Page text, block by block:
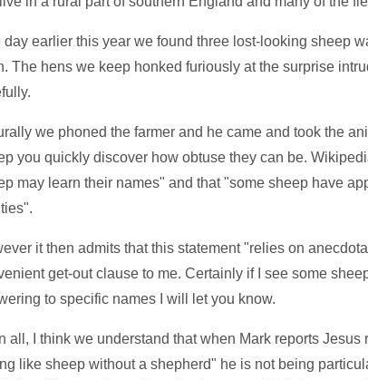
day earlier this year we found three lost-looking sheep
The hens we keep honked furiously at the surprise
we phoned the farmer and he came and took the
you quickly discover how obtuse they can be.
may learn their names" and that "some sheep have
it then admits that this statement "relies on
get-out clause to me. Certainly if I see some
to specific names I will let you know.
all, I think we understand that when Mark reports
like sheep without a shepherd" he is not being